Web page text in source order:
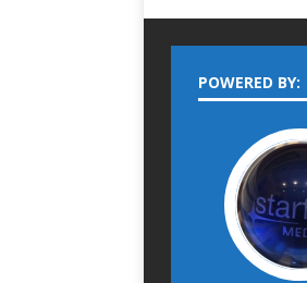
POWERED BY: